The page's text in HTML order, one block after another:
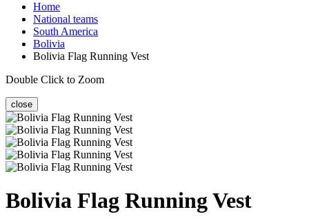
Home
National teams
South America
Bolivia
Bolivia Flag Running Vest
Double Click to Zoom
close
Bolivia Flag Running Vest